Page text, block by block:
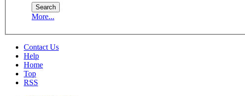
More...
Contact Us
Help
Home
Top
RSS